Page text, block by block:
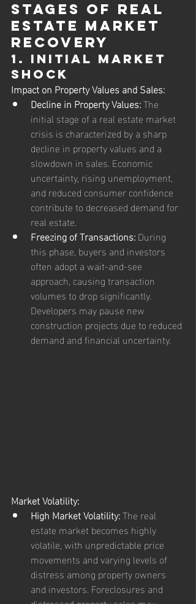
Stages of Real
Estate Market
Recovery
1. Initial Market
Shock
Impact on Property Values and Sales:
Decline in Property Values: The
initial stage of a real estate market
crisis is characterized by a sharp
decline in property values and a
slowdown in sales. Economic
uncertainty, rising unemployment,
and reduced consumer confidence
contribute to decreased demand for
real estate.
Freezing of Transactions: During
this phase, buyers and investors
often adopt a wait-and-see
approach, causing transaction
volumes to drop significantly.
Developers may pause new
construction projects due to reduced
demand and financial uncertainty.
Market Volatility:
High Market Volatility: The real
estate market becomes highly
volatile, with unpredictable price
movements and varying levels of
distress among property owners
and investors. Foreclosures and